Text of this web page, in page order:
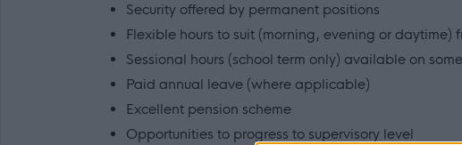
Security offered by permanent positions
Flexible hours to suit (morning, evening or daytime)
Sessional hours (school term only) available on
Paid annual leave (where applicable)
Excellent pension scheme
Opportunities to progress to supervisory level